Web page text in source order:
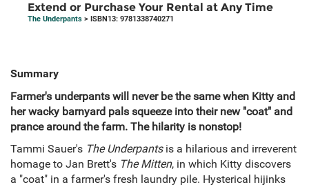
Extend or Purchase Your Rental at Any Time
The Underpants > ISBN13: 9781338740271
Summary
Farmer's underpants will never be the same when Kitty and
her wacky barnyard pals squeeze into their new "coat" and
prance around the farm. The hilarity is nonstop!
Tammi Sauer's The Underpantsis a hilarious and irreverent
homage to Jan Brett's The Mitten, in which Kitty discovers
a "coat" in a farmer's fresh laundry pile. Hysterical hijinks